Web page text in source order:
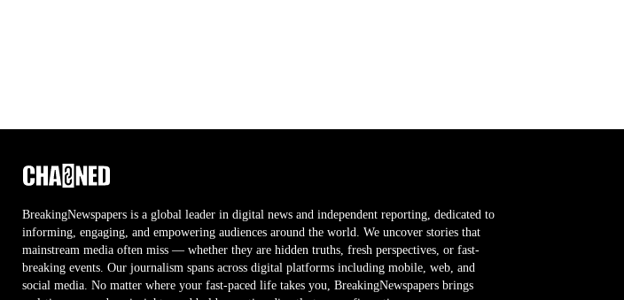
BreakingNewspapers is a global leader in digital news and independent reporting, dedicated to
informing, engaging, and empowering audiences around the world. We uncover stories that
mainstream media often miss — whether they are hidden truths, fresh perspectives, or fast-
breaking events. Our journalism spans across digital platforms including mobile, web, and
social media. No matter where your fast-paced life takes you, BreakingNewspapers brings